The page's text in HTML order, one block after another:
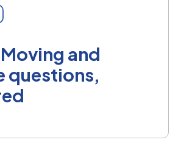
and
questions,